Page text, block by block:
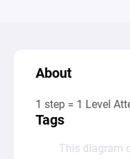
About
1 step = 1 Level
Tags
This diagram